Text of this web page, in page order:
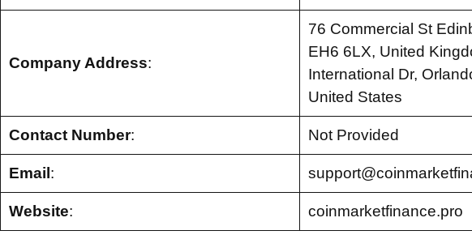
Company Address:
76 Commercial St
EH6 6LX, United
International Dr,
United States
Contact Number: Not Provided
Email :
Website: coinmarketfinance.pro